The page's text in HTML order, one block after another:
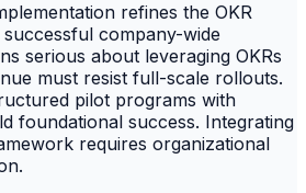
refines the OKR
company-wide
serious about leveraging OKRs
must resist full-scale rollouts.
pilot programs with
foundational success. Integrating
requires organizational